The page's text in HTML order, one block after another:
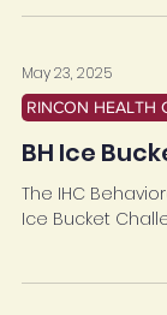
May 23, 2025
RINCON HEALTH
BH Ice
The IHC